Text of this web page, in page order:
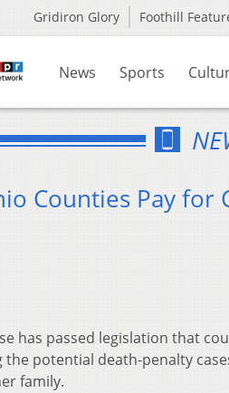
Gridiron Glory Foothill
News Sports
Counties Pay for
has passed legislation that
potential death-penalty
family.